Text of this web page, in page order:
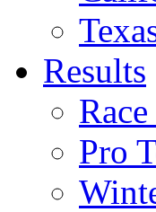
Results
Pro